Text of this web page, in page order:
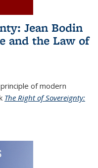
Jean Bodin
and the Law of
of modern
The Right of Sovereignty: